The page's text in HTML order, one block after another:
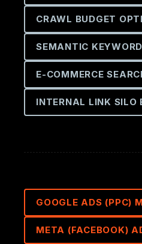
CRAWL BUDGET
SEMANTIC
E-COMMERCE
INTERNAL LINK SILO
GOOGLE ADS (PPC)
META (FACEBOOK)